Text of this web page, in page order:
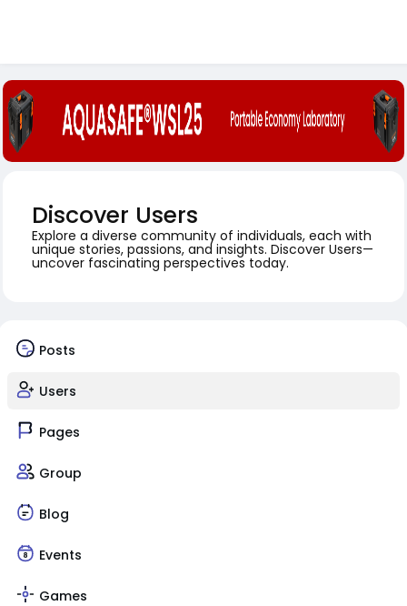
Discover Users
Explore a diverse community of individuals, each with
unique stories, passions, and insights. Discover Users—
uncover fascinating perspectives today.
Posts
Users
Pages
Group
Blog
Events
Games